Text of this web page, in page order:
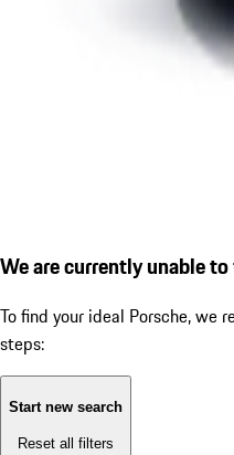
We are currently unable
To find your ideal Porsche, we
steps:
Start new search
Reset all filters